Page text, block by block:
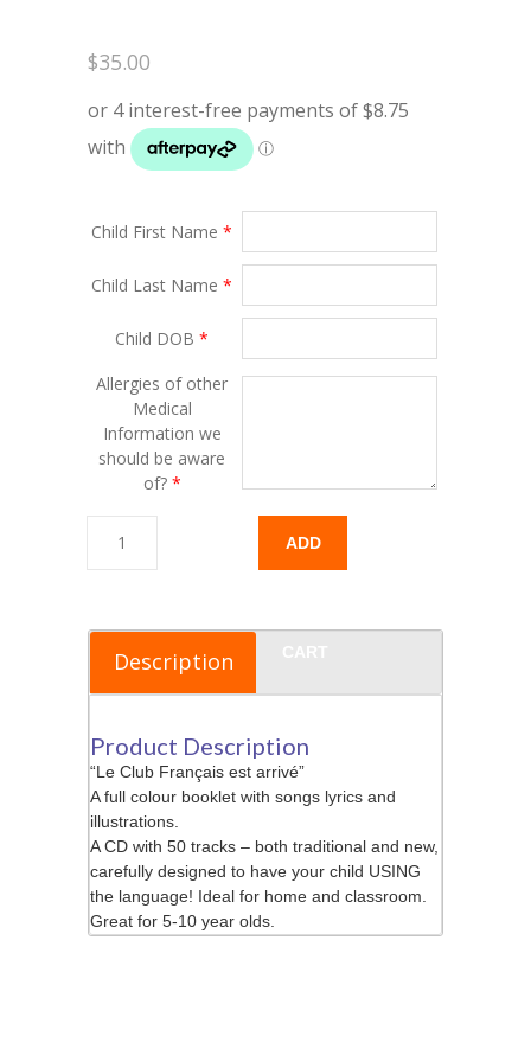
$35.00
Child First Name *
Child Last Name *
Child DOB *
Allergies of other
Medical
Information we
should be aware
of? *
ADD
Description
Product Description
“Le Club Français est arrivé”
A full colour booklet with songs lyrics and
illustrations.
A CD with 50 tracks – both traditional and new,
carefully designed to have your child USING
the language! Ideal for home and classroom.
Great for 5-10 year olds.